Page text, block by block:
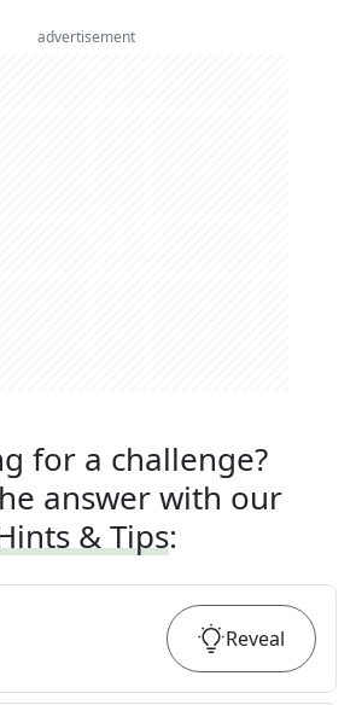
advertisement
for a challenge?
answer with our
& Tips:
Reveal